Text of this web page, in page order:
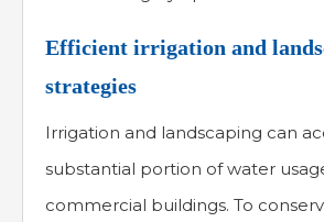
Efficient irrigation and
strategies
Irrigation and landscaping can
substantial portion of water
commercial buildings. To